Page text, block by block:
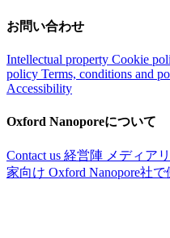
お問い合わせ
Intellectual property Cookie
policy Terms, conditions and
Accessibility
Oxford Nanoporeについて
Contact us 経営陣 メディア
家向け Oxford Nanopore社で